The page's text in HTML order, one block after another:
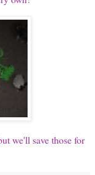
we'll save those for